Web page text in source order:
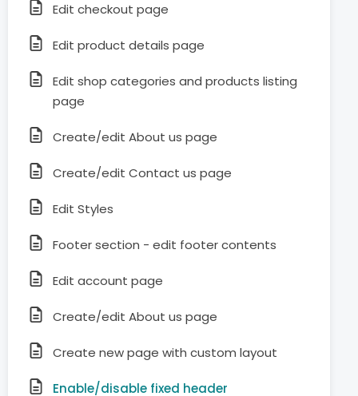
Edit checkout page
Edit product details page
Edit shop categories and products listing
page
Create/edit About us page
Create/edit Contact us page
Edit Styles
Footer section - edit footer contents
Edit account page
Create/edit About us page
Create new page with custom layout
Enable/disable fixed header